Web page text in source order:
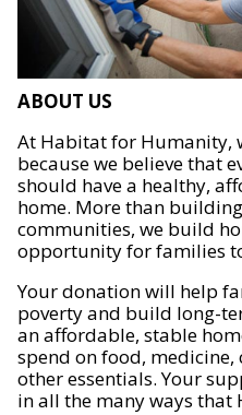
ABOUT US
At Habitat for Humanity,
because we believe that
should have a healthy,
home. More than
communities, we build
opportunity for families
Your donation will help
poverty and build long-
an affordable, stable
spend on food,
other essentials. Your
in all the many ways